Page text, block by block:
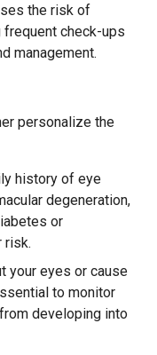
the risk of
check-ups
management.
personalize the
history of eye
degeneration,
or
risk.
your eyes or cause
to monitor
developing into